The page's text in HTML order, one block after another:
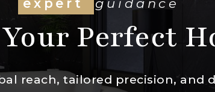
Perfect
reach, tailored precision, and